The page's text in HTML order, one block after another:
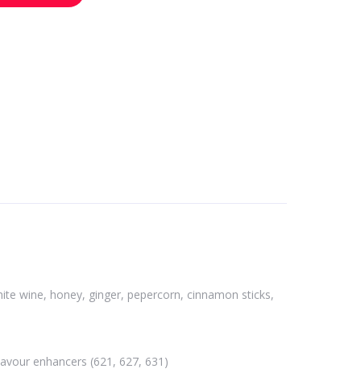
wine, honey, ginger, pepercorn, cinnamon sticks,
enhancers (621, 627, 631)